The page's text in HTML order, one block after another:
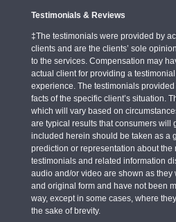
Testimonials & Reviews
‡The testimonials were provided by
clients and are the clients’ sole
to the services. Compensation may
actual client for providing a
experience. The testimonials
facts of the specific client’s situation.
which will vary based on
are typical results that consumers will
included herein should be taken as a
prediction or representation about the
testimonials and related information
audio and/or video are shown as they
and original form and have not been
way, except in some cases, where
the sake of brevity.